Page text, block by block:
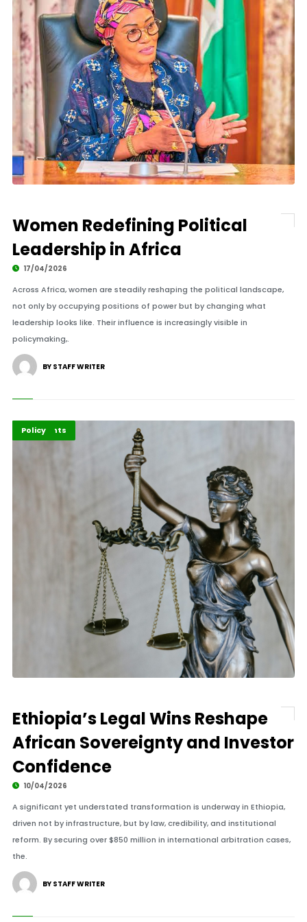
Women Redefining Political
Leadership in Africa
17/04/2026
Across Africa, women are steadily reshaping the political landscape,
not only by occupying positions of power but by changing what
leadership looks like. Their influence is increasingly visible in
policymaking,.
BY STAFF WRITER
Economy
Highlights
Policy
Ethiopia’s Legal Wins Reshape
African Sovereignty and Investor
Confidence
10/04/2026
A significant yet understated transformation is underway in Ethiopia,
driven not by infrastructure, but by law, credibility, and institutional
reform. By securing over $850 million in international arbitration cases,
the.
BY STAFF WRITER